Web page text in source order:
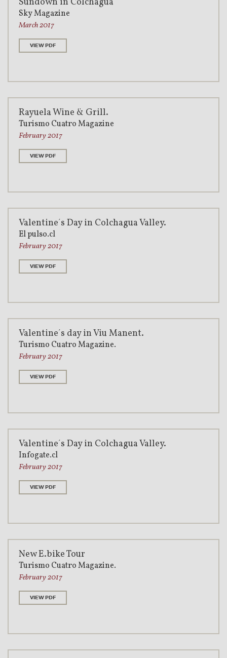
Sky Magazine
March 2017
VIEW PDF
Rayuela Wine & Grill.
Turismo Cuatro Magazine
February 2017
VIEW PDF
Valentine´s Day in Colchagua Valley.
El pulso.cl
February 2017
VIEW PDF
Valentine´s day in Viu Manent.
Turismo Cuatro Magazine.
February 2017
VIEW PDF
Valentine´s Day in Colchagua Valley.
Infogate.cl
February 2017
VIEW PDF
New E.bike Tour
Turismo Cuatro Magazine.
February 2017
VIEW PDF